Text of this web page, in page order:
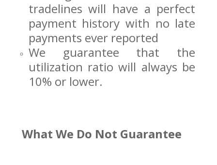
tradelines will have a perfect
payment history with no late
payments ever reported
We guarantee that the
utilization ratio will always be
10% or lower.
What We Do Not Guarantee